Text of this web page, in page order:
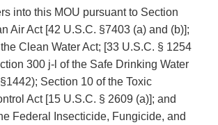
into this MOU pursuant to Section
Air Act [42 U.S.C. §7403 (a) and (b)];
Clean Water Act; [33 U.S.C. § 1254
300 j-l of the Safe Drinking Water
Section 10 of the Toxic
Act [15 U.S.C. § 2609 (a)]; and
Federal Insecticide, Fungicide, and